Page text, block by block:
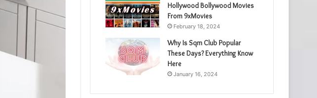
Hollywood Bollywood Movies
From 9xMovies
February 18, 2024
Why Is Sqm Club Popular
These Days? Everything Know
Here
January 16, 2024